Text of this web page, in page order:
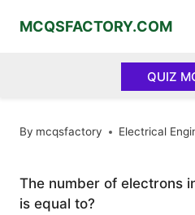
MCQSFACTORY.COM
QUIZ
By mcqsfactory Electrical
The number of electrons
is equal to?